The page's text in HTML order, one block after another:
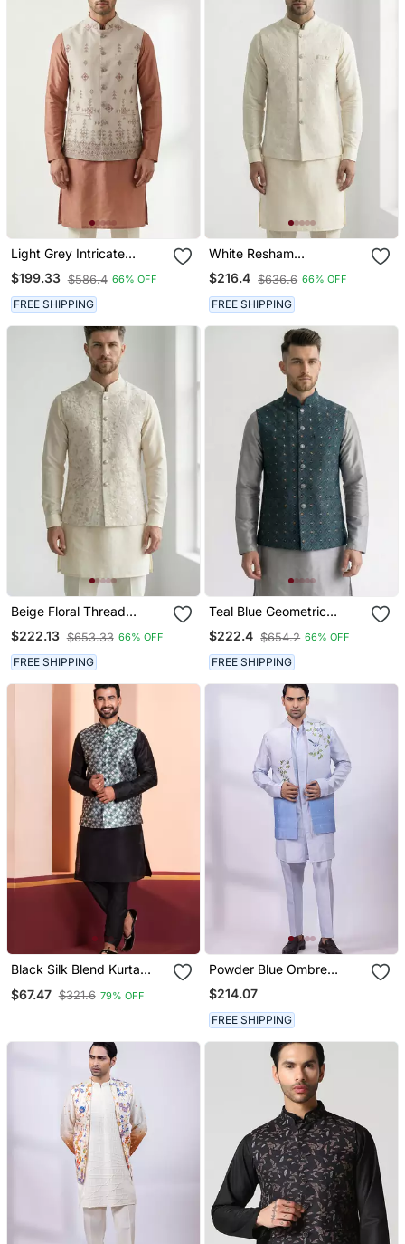
Light Grey Intricate
Embroidered Silk Blend
Nehru Style Men's
Waistcoat
$199.33 $586.4 66% OFF
FREE SHIPPING
White Resham
Embroidered Silk Blend
Mandarin Collar Nehru
Jacket Men's Waistcoat
$216.4 $636.6 66% OFF
FREE SHIPPING
Beige Floral Thread
Embroidery Silk Blend
Mandarin Collar Men's
Waistcoat
$222.13 $653.33 66% OFF
FREE SHIPPING
Teal Blue Geometric
Thread Work Art Silk
Mandarin Collar Men's
Waistcoat
$222.4 $654.2 66% OFF
FREE SHIPPING
Black Silk Blend Kurta
$67.47 $321.6 79% OFF
Powder Blue Ombre
Embroidered Silk Nehru
Jacket
$214.07
FREE SHIPPING